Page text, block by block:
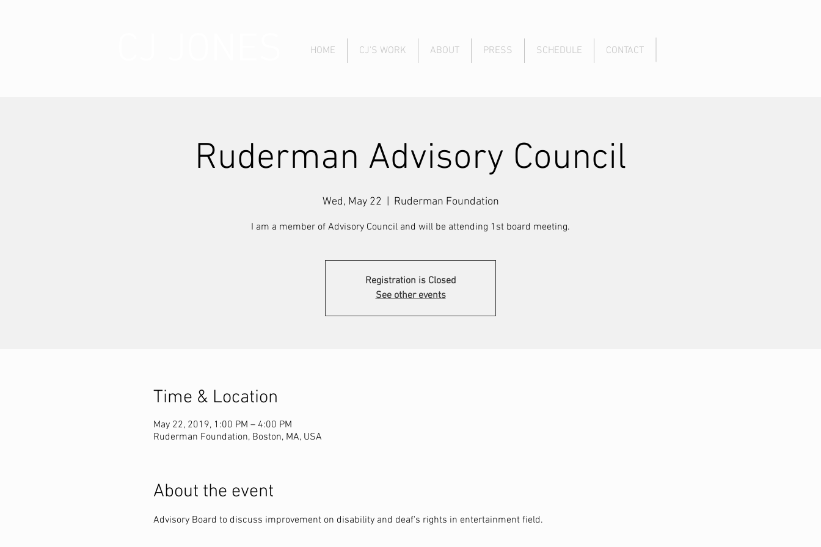
HOME CJ'S WORK ABOUT PRESS SCHEDULE CONTACT
Ruderman Advisory Council
Wed, May 22 Ruderman Foundation
I am a member of Advisory Council and will be attending 1st board meeting.
Registration is Closed
See other events
Time & Location
May 22, 2019, 1:00 PM – 4:00 PM
Ruderman Foundation, Boston, MA, USA
About the event
Advisory Board to discuss improvement on disability and deaf's rights in entertainment field.